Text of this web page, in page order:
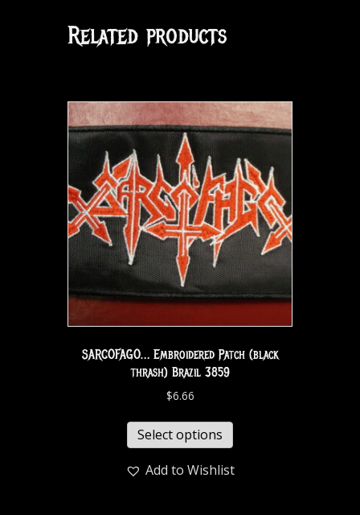
Related products
SARCOFAGO… Embroidered Patch (black
thrash) Brazil 3859
$6.66
Select options
Add to Wishlist